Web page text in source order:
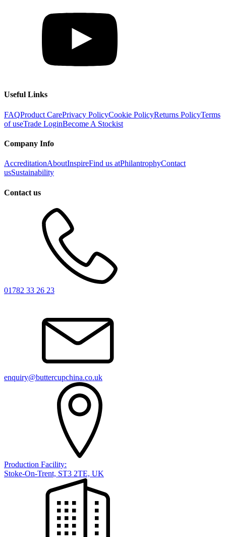
Useful Links
FAQProduct CarePrivacy PolicyCookie PolicyReturns PolicyTerms
of useTrade LoginBecome A Stockist
Company Info
AccreditationAboutInspireFind us atPhilantrophyContact
usSustainability
Contact us
01782 33 26 23
enquiry@buttercupchina.co.uk
Production Facility:
Stoke-On-Trent, ST3 2TE, UK